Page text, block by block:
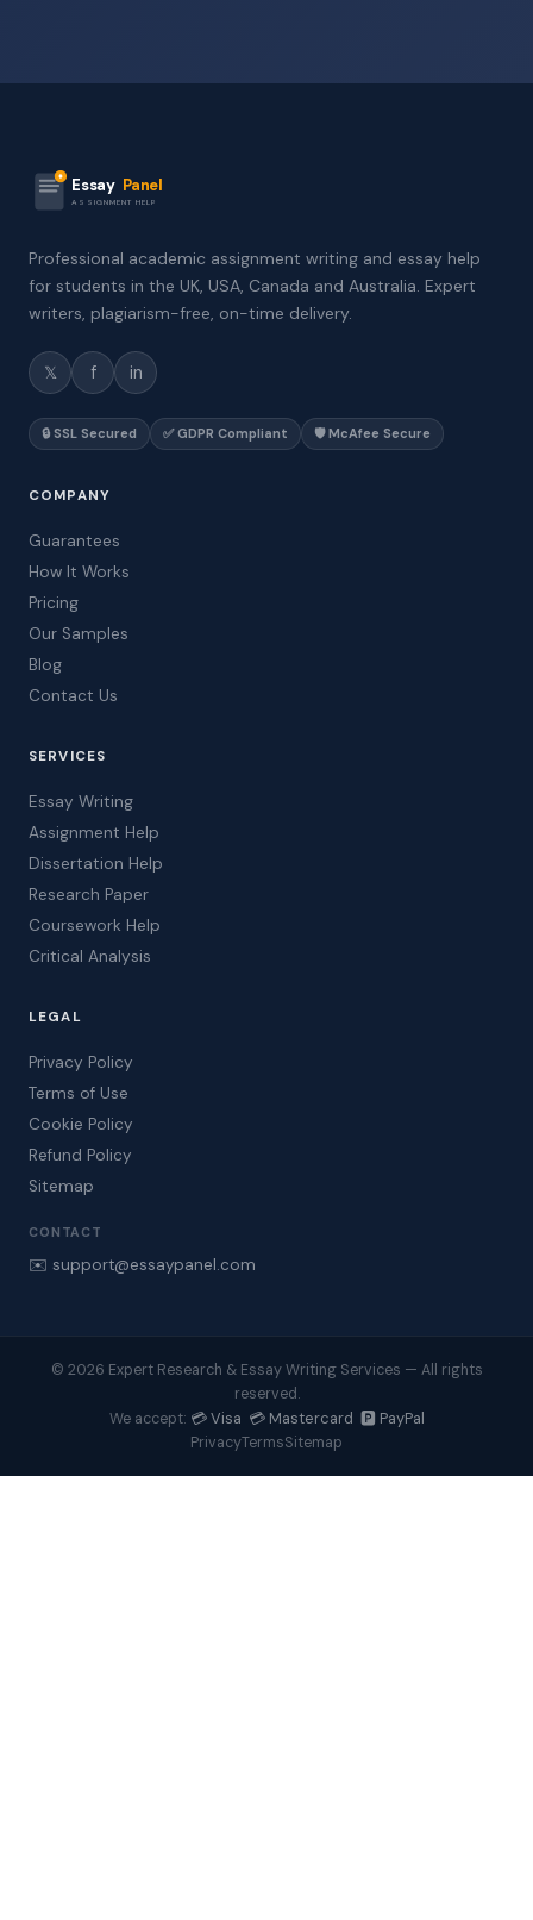
Essay Panel
ASSIGNMENT HELP
Professional academic assignment writing and essay help
for students in the UK, USA, Canada and Australia. Expert
writers, plagiarism-free, on-time delivery.
𝕏 f in
🔒 SSL Secured ✅ GDPR Compliant 🛡️ McAfee Secure
COMPANY
Guarantees
How It Works
Pricing
Our Samples
Blog
Contact Us
SERVICES
Essay Writing
Assignment Help
Dissertation Help
Research Paper
Coursework Help
Critical Analysis
LEGAL
Privacy Policy
Terms of Use
Cookie Policy
Refund Policy
Sitemap
CONTACT
✉️ support@essaypanel.com
© 2026 Expert Research & Essay Writing Services — All rights
reserved.
We accept: 💳 Visa 💳 Mastercard 🅿️ PayPal
PrivacyTermsSitemap